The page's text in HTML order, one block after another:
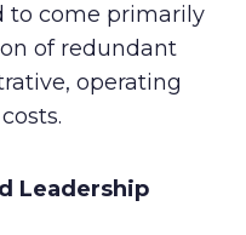
to come primarily
of redundant
operating
Leadership